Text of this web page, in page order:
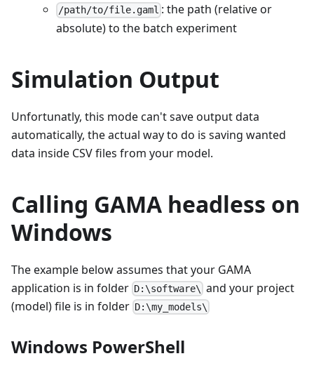
/path/to/file.gaml : the path (relative or
absolute) to the batch experiment
Simulation Output
Unfortunatly, this mode can't save output data
automatically, the actual way to do is saving wanted
data inside CSV files from your model.
Calling GAMA headless on
Windows
The example below assumes that your GAMA
application is in folder D:\software\ and your project
(model) file is in folder D:\my_models\
Windows PowerShell